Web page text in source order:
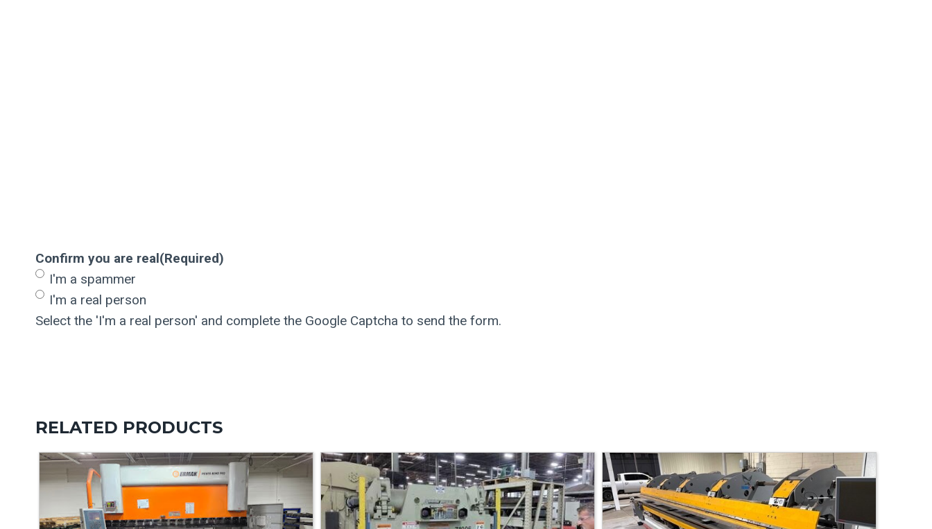
Confirm you are real(Required)
I'm a spammer
I'm a real person
Select the 'I'm a real person' and complete the Google Captcha to send the form.
RELATED PRODUCTS